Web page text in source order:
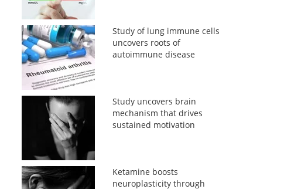
Study of lung immune cells
uncovers roots of
autoimmune disease
Study uncovers brain
mechanism that drives
sustained motivation
Ketamine boosts
neuroplasticity through